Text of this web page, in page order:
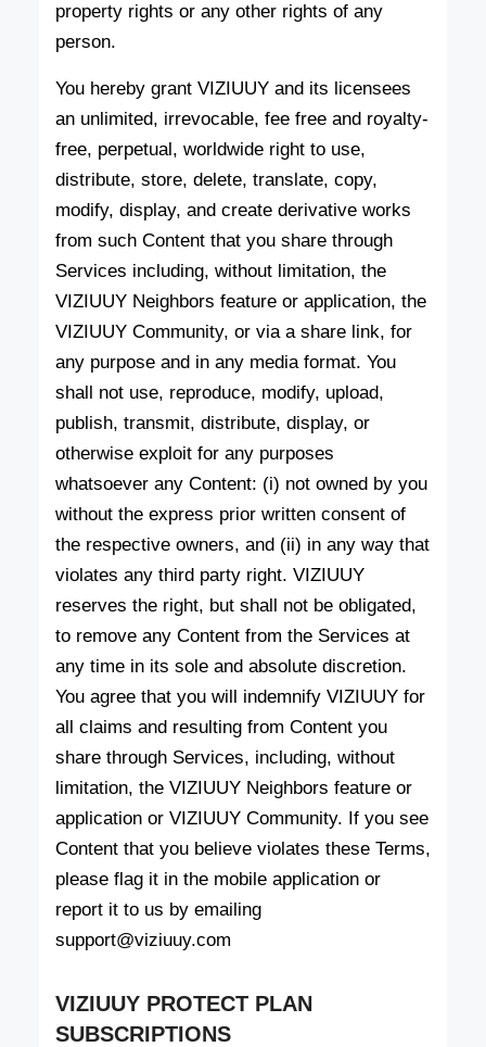
property rights or any other rights of any
person.
You hereby grant VIZIUUY and its licensees
an unlimited, irrevocable, fee free and royalty-
free, perpetual, worldwide right to use,
distribute, store, delete, translate, copy,
modify, display, and create derivative works
from such Content that you share through
Services including, without limitation, the
VIZIUUY Neighbors feature or application, the
VIZIUUY Community, or via a share link, for
any purpose and in any media format. You
shall not use, reproduce, modify, upload,
publish, transmit, distribute, display, or
otherwise exploit for any purposes
whatsoever any Content: (i) not owned by you
without the express prior written consent of
the respective owners, and (ii) in any way that
violates any third party right. VIZIUUY
reserves the right, but shall not be obligated,
to remove any Content from the Services at
any time in its sole and absolute discretion.
You agree that you will indemnify VIZIUUY for
all claims and resulting from Content you
share through Services, including, without
limitation, the VIZIUUY Neighbors feature or
application or VIZIUUY Community. If you see
Content that you believe violates these Terms,
please flag it in the mobile application or
report it to us by emailing
support@viziuuy.com
VIZIUUY PROTECT PLAN
SUBSCRIPTIONS